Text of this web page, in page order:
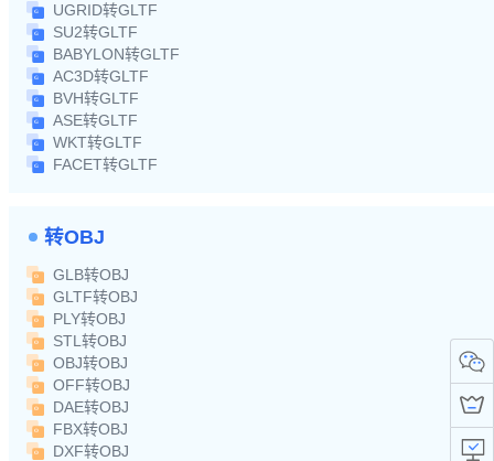
UGRID转GLTF
SU2转GLTF
BABYLON转GLTF
AC3D转GLTF
BVH转GLTF
ASE转GLTF
WKT转GLTF
FACET转GLTF
转OBJ
GLB转OBJ
GLTF转OBJ
PLY转OBJ
STL转OBJ
OBJ转OBJ
OFF转OBJ
DAE转OBJ
FBX转OBJ
DXF转OBJ